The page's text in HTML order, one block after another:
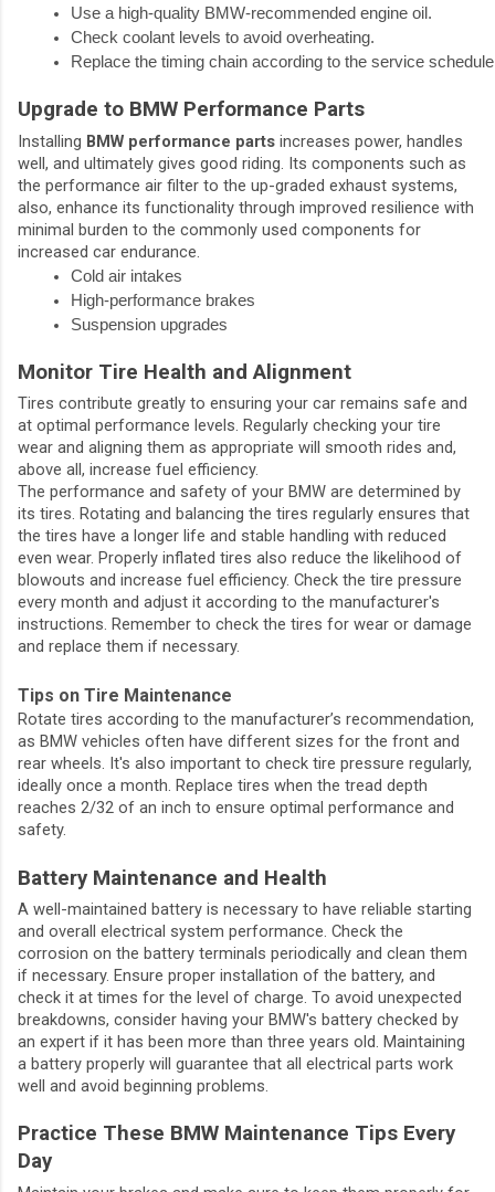
Use a high-quality BMW-recommended engine oil.
Check coolant levels to avoid overheating.
Replace the timing chain according to the service
Upgrade to BMW Performance Parts
Installing BMW performance parts increases power, handles
well, and ultimately gives good riding. Its components such as
the performance air filter to the up-graded exhaust systems,
also, enhance its functionality through improved resilience with
minimal burden to the commonly used components for
increased car endurance.
Cold air intakes
High-performance brakes
Suspension upgrades
Monitor Tire Health and Alignment
Tires contribute greatly to ensuring your car remains safe and
at optimal performance levels. Regularly checking your tire
wear and aligning them as appropriate will smooth rides and,
above all, increase fuel efficiency.
The performance and safety of your BMW are determined by
its tires. Rotating and balancing the tires regularly ensures that
the tires have a longer life and stable handling with reduced
even wear. Properly inflated tires also reduce the likelihood of
blowouts and increase fuel efficiency. Check the tire pressure
every month and adjust it according to the manufacturer's
instructions. Remember to check the tires for wear or damage
and replace them if necessary.
Tips on Tire Maintenance
Rotate tires according to the manufacturer’s recommendation,
as BMW vehicles often have different sizes for the front and
rear wheels. It's also important to check tire pressure regularly,
ideally once a month. Replace tires when the tread depth
reaches 2/32 of an inch to ensure optimal performance and
safety.
Battery Maintenance and Health
A well-maintained battery is necessary to have reliable starting
and overall electrical system performance. Check the
corrosion on the battery terminals periodically and clean them
if necessary. Ensure proper installation of the battery, and
check it at times for the level of charge. To avoid unexpected
breakdowns, consider having your BMW's battery checked by
an expert if it has been more than three years old. Maintaining
a battery properly will guarantee that all electrical parts work
well and avoid beginning problems.
Practice These BMW Maintenance Tips Every
Day